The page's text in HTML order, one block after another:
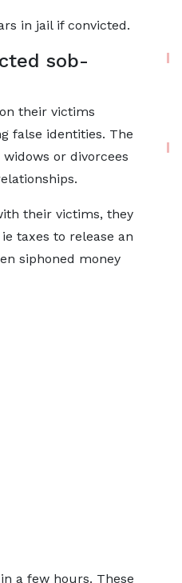
in jail if convicted.
sob-
their victims
false identities. The
or divorcees
their victims, they
taxes to release an
siphoned money
a few hours. These